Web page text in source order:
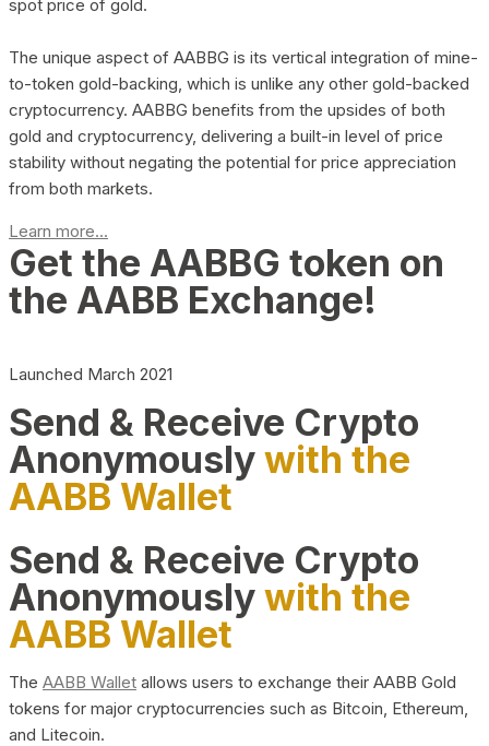
spot price of gold.
The unique aspect of AABBG is its vertical integration of mine-
to-token gold-backing, which is unlike any other gold-backed
cryptocurrency. AABBG benefits from the upsides of both
gold and cryptocurrency, delivering a built-in level of price
stability without negating the potential for price appreciation
from both markets.
Learn more...
Get the AABBG token on
the AABB Exchange!
Launched March 2021
Send & Receive Crypto
Anonymouslywith the
AABB Wallet
Send & Receive Crypto
Anonymouslywith the
AABB Wallet
The AABB Wallet allows users to exchange their AABB Gold
tokens for major cryptocurrencies such as Bitcoin, Ethereum,
and Litecoin.